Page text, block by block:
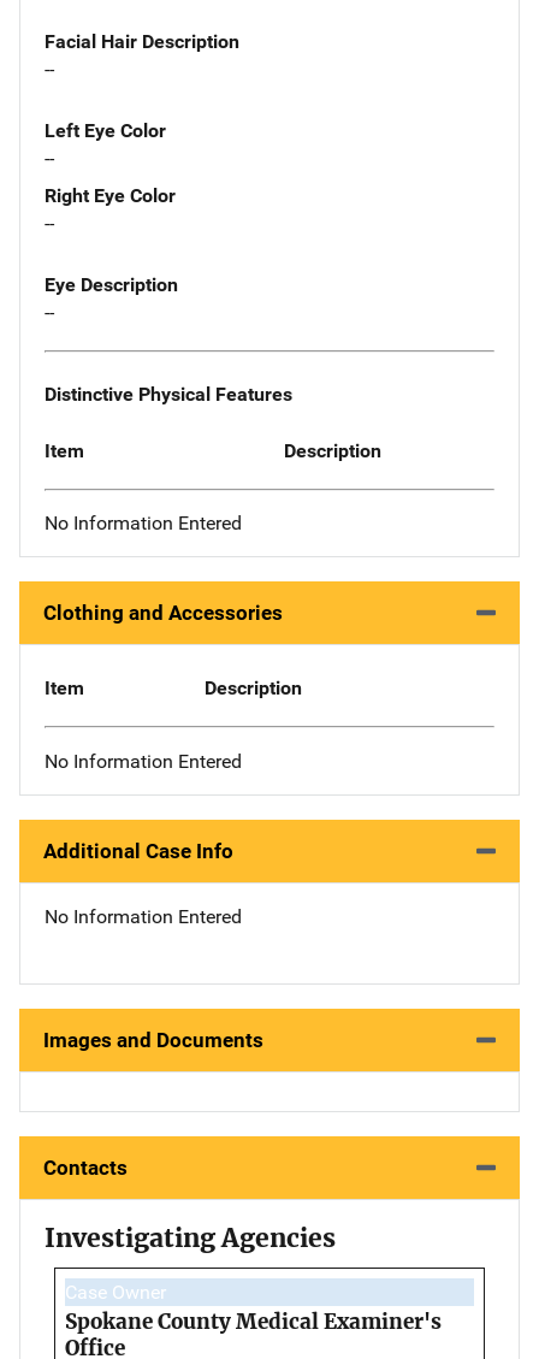
Facial Hair Description
--
Left Eye Color
--
Right Eye Color
--
Eye Description
--
Distinctive Physical Features
Item Description
No Information Entered
Clothing and Accessories
Item Description
No Information Entered
Additional Case Info
No Information Entered
Images and Documents
Contacts
Investigating Agencies
Case Owner
Spokane County Medical Examiner's
Office